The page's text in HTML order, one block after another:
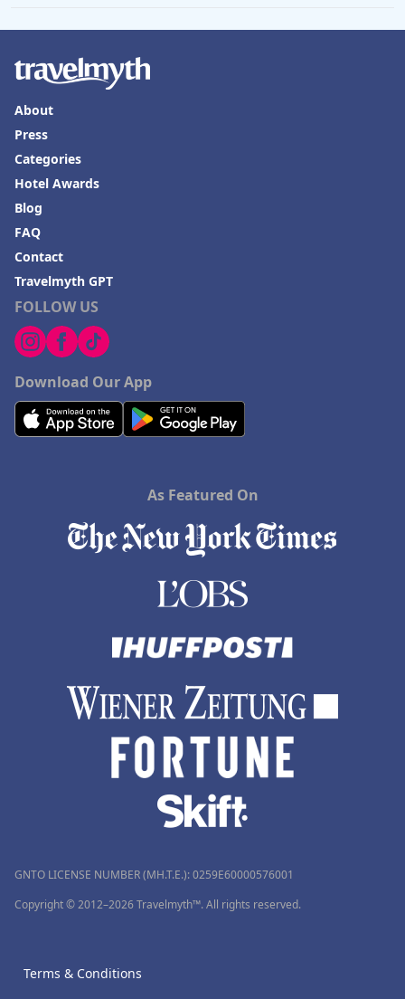
FOLLOW US
Download Our App
About
Press
Categories
Hotel Awards
Blog
FAQ
Contact
Travelmyth GPT
As Featured On
GNTO LICENSE NUMBER (MH.T.E.): 0259Ε60000576001
Copyright © 2012–2026 Travelmyth™. All rights reserved.
Terms & Conditions